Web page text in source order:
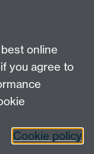
online
you agree to
Cookie policy